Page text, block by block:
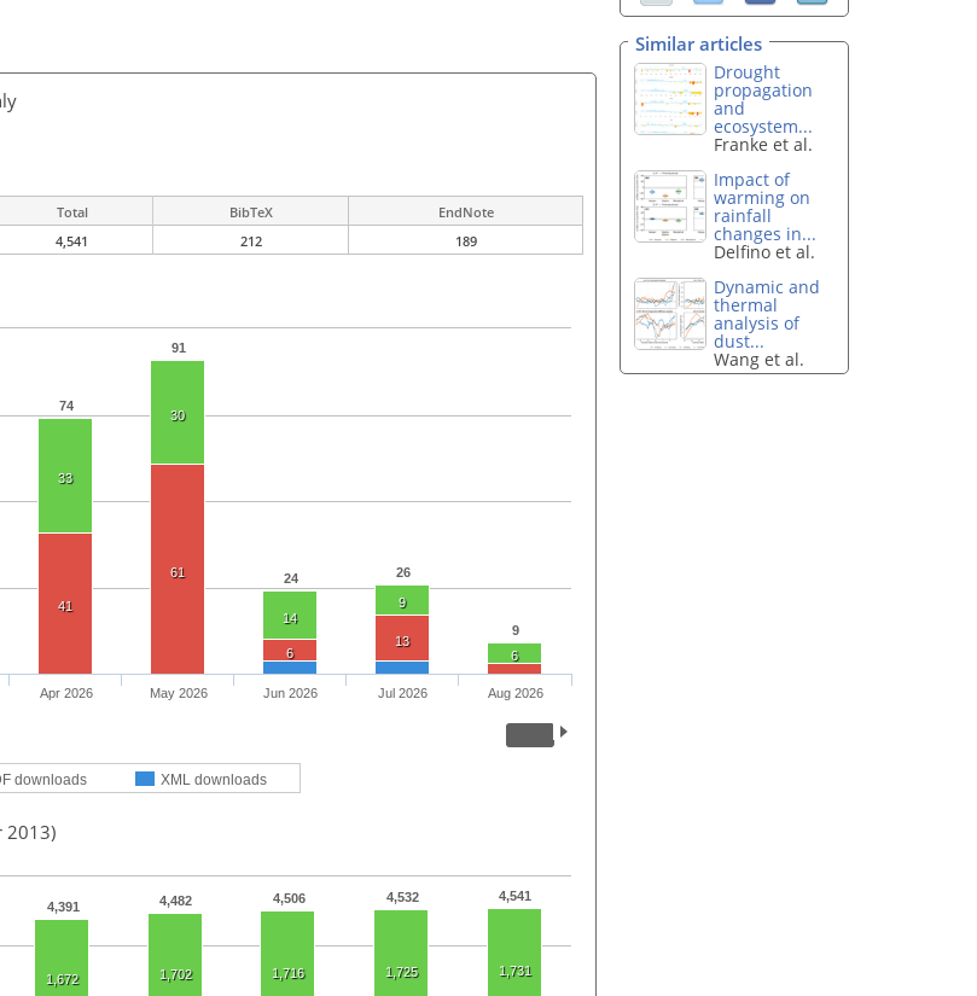
Total BibTeX
EndNote
4,541 212 189
74
91
24 26
9
33
30
14
9
6
41
61
6
13
downloads XML downloads
Apr 2026 May 2026 Jun 2026 Jul 2026 Aug 2026
2013)
4,391 4,482 4,506 4,532 4,541
1,672 1,702 1,716 1,725 1,731
Similar articles
Drought
propagation
and
ecosystem...
Franke et al.
Impact of
warming on
rainfall
changes in...
Delfino et al.
Dynamic and
thermal
analysis of
dust...
Wang et al.